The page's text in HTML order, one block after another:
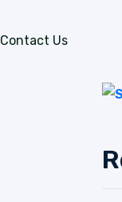
Contact Us